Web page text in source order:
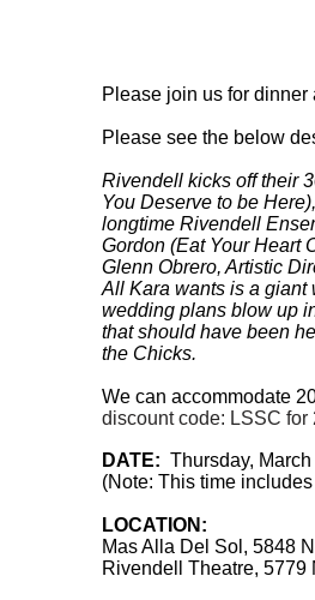
P lease join us for dinner
Please see the below
Rivendell kicks off their
You Deserve to be
longtime Rivendell
Gordon (Eat Your Heart
Glenn Obrero, Artistic
All Kara wants is a giant
wedding plans blow up
that should have been
the Chicks.
We can accommodate
discount code: LSSC for
DATE: Thursday,
(Note: This time
LOCATION:
Mas Alla Del Sol, 5848
Rivendell Theatre, 5779